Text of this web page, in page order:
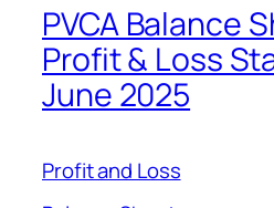
PVCA Balance
Profit & Loss
June 2025
Profit and Loss